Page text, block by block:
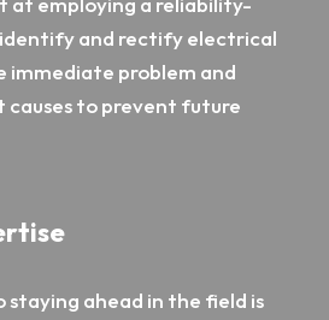
and rectify electrical
immediate problem and
to prevent future
ahead in the field is